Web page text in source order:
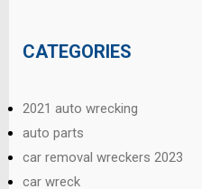
CATEGORIES
2021 auto wrecking
auto parts
car removal wreckers 2023
car wreck